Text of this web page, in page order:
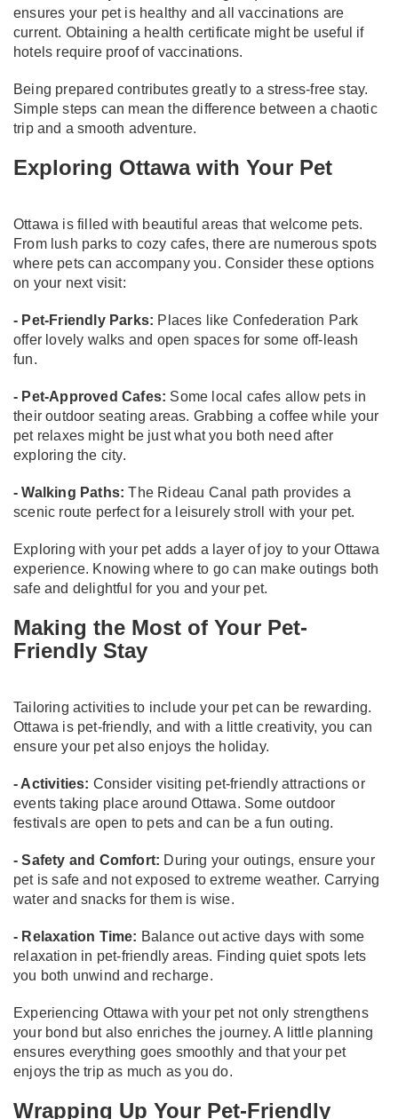
ensures your pet is healthy and all vaccinations are
current. Obtaining a health certificate might be useful if
hotels require proof of vaccinations.
Being prepared contributes greatly to a stress-free stay.
Simple steps can mean the difference between a chaotic
trip and a smooth adventure.
Exploring Ottawa with Your Pet
Ottawa is filled with beautiful areas that welcome pets.
From lush parks to cozy cafes, there are numerous spots
where pets can accompany you. Consider these options
on your next visit:
- Pet-Friendly Parks: Places like Confederation Park
offer lovely walks and open spaces for some off-leash
fun.
- Pet-Approved Cafes: Some local cafes allow pets in
their outdoor seating areas. Grabbing a coffee while your
pet relaxes might be just what you both need after
exploring the city.
- Walking Paths:The Rideau Canal path provides a
scenic route perfect for a leisurely stroll with your pet.
Exploring with your pet adds a layer of joy to your Ottawa
experience. Knowing where to go can make outings both
safe and delightful for you and your pet.
Making the Most of Your Pet-
Friendly Stay
Tailoring activities to include your pet can be rewarding.
Ottawa is pet-friendly, and with a little creativity, you can
ensure your pet also enjoys the holiday.
- Activities: Consider visiting pet-friendly attractions or
events taking place around Ottawa. Some outdoor
festivals are open to pets and can be a fun outing.
- Safety and Comfort: During your outings, ensure your
pet is safe and not exposed to extreme weather. Carrying
water and snacks for them is wise.
- Relaxation Time: Balance out active days with some
relaxation in pet-friendly areas. Finding quiet spots lets
you both unwind and recharge.
Experiencing Ottawa with your pet not only strengthens
your bond but also enriches the journey. A little planning
ensures everything goes smoothly and that your pet
enjoys the trip as much as you do.
Wrapping Up Your Pet-Friendly